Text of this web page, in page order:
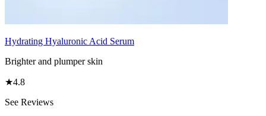
Hydrating Hyaluronic Acid Serum
Brighter and plumper skin
★4.8
See Reviews